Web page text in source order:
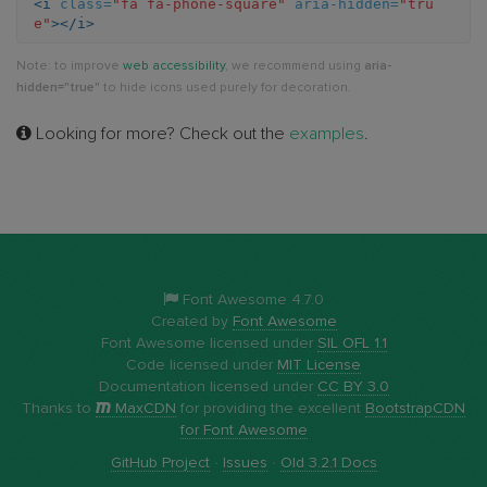
square
<i class= "fa fa-phone-square" aria-hidden= "tru
e"></i>
Note: to improve web accessibility, we recommend using aria-
hidden="true" to hide icons used purely for decoration.
Looking for more? Check out the examples
Font Awesome 4.7.0
Created by Font Awesome
Font Awesome licensed under SIL OFL 1.1
Code licensed under MIT License
Documentation licensed under CC BY 3.0
Thanks to
MaxCDN for providing the excellent BootstrapCDN
for Font Awesome
GitHub Project· Issues · Old 3.2.1 Docs